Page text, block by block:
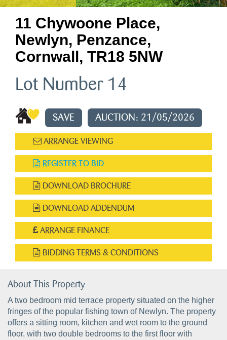
11 Chywoone Place,
Newlyn, Penzance,
Cornwall, TR18 5NW
Lot Number 14
SAVE AUCTION: 21/05/2026
ARRANGE VIEWING
REGISTER TO BID
DOWNLOAD BROCHURE
DOWNLOAD ADDENDUM
ARRANGE FINANCE
BIDDING TERMS & CONDITIONS
About This Property
A two bedroom mid terrace property situated on the higher
fringes of the popular fishing town of Newlyn. The property
offers a sitting room, kitchen and wet room to the ground
floor, with two double bedrooms to the first floor with